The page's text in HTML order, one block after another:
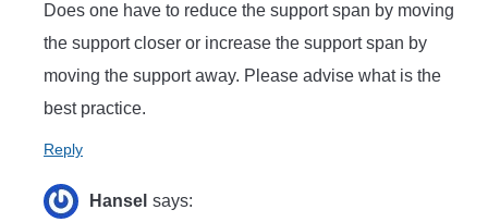
Does one have to reduce the support span by moving
the support closer or increase the support span by
moving the support away. Please advise what is the
best practice.
Reply
Hansel says: